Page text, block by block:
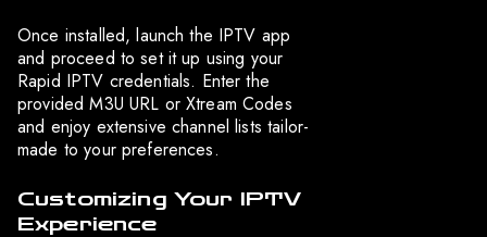
Once installed, launch the IPTV app
and proceed to set it up using your
Rapid IPTV credentials. Enter the
provided M3U URL or Xtream Codes
and enjoy extensive channel lists tailor-
made to your preferences.
Customizing Your IPTV
Experience